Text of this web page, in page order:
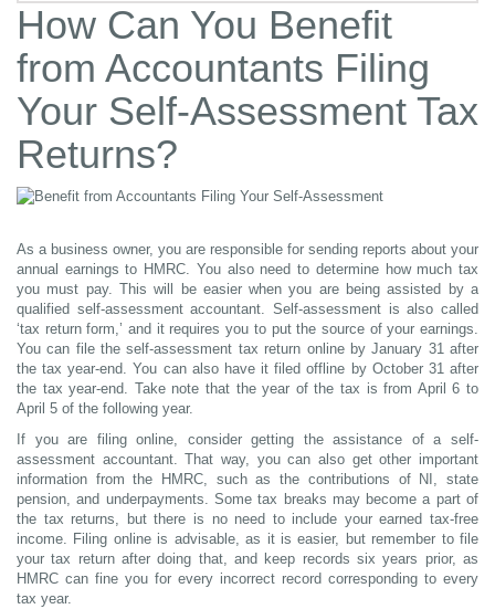
How Can You Benefit
from Accountants Filing
Your Self-Assessment Tax
Returns?
As a business owner, you are responsible for sending reports about your
annual earnings to HMRC. You also need to determine how much tax
you must pay. This will be easier when you are being assisted by a
qualified self-assessment accountant. Self-assessment is also called
‘tax return form,’ and it requires you to put the source of your earnings.
You can file the self-assessment tax return online by January 31 after
the tax year-end. You can also have it filed offline by October 31 after
the tax year-end. Take note that the year of the tax is from April 6 to
April 5 of the following year.
If you are filing online, consider getting the assistance of a self-
assessment accountant. That way, you can also get other important
information from the HMRC, such as the contributions of NI, state
pension, and underpayments. Some tax breaks may become a part of
the tax returns, but there is no need to include your earned tax-free
income. Filing online is advisable, as it is easier, but remember to file
your tax return after doing that, and keep records six years prior, as
HMRC can fine you for every incorrect record corresponding to every
tax year.